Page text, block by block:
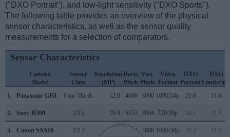
("DXO Portrait"), and low-light sensitivity ("DXO Sports").
The following table provides an overview of the physical
sensor characteristics, as well as the sensor quality
measurements for a selection of comparators.
Sensor Characteristics
Camera
Model
Sensor
Class
Resolution
(MP)
Horiz.
Pixels
Vert.
Pixels
Video
Format
DXO
Portrait
DXO
Landscape
1.
Panasonic GH1 Four Thirds 12.0 4000 3000 1080/24p 21.6 11.6
2. Sony H300 1/2.3 19.9 5152 3864 720/30p 20.1 11.4
3. Canon SX610 1/2.3 5184 3888 1080/30p 20.2 11.6